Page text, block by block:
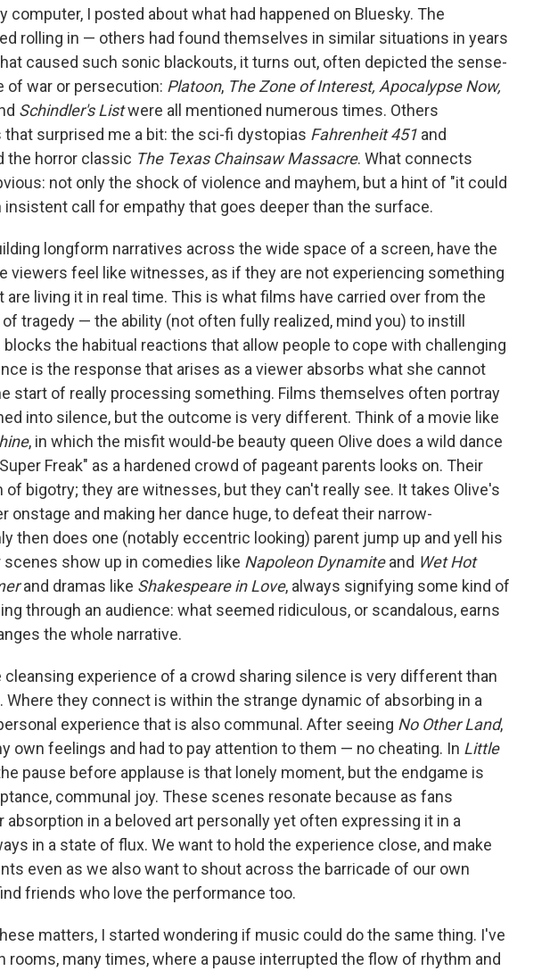
computer, I posted about what had happened on Bluesky. The
rolling in — others had found themselves in similar situations in years
caused such sonic blackouts, it turns out, often depicted the sense-
of war or persecution: Platoon, The Zone of Interest, Apocalypse Now,
Schindler's Listwere all mentioned numerous times. Others
surprised me a bit: the sci-fi dystopias Fahrenheit 451 and
the horror classic The Texas Chainsaw Massacre. What connects
not only the shock of violence and mayhem, but a hint of "it could
insistent call for empathy that goes deeper than the surface.
longform narratives across the wide space of a screen, have the
viewers feel like witnesses, as if they are not experiencing something
are living it in real time. This is what films have carried over from the
tragedy — the ability (not often fully realized, mind you) to instill
the habitual reactions that allow people to cope with challenging
is the response that arises as a viewer absorbs what she cannot
start of really processing something. Films themselves often portray
into silence, but the outcome is very different. Think of a movie like
, in which the misfit would-be beauty queen Olive does a wild dance
Freak" as a hardened crowd of pageant parents looks on. Their
of bigotry; they are witnesses, but they can't really see. It takes Olive's
onstage and making her dance huge, to defeat their narrow-
then does one (notably eccentric looking) parent jump up and yell his
scenes show up in comedies like Napoleon Dynamiteand Wet Hot
and dramas like Shakespeare in Love, always signifying some kind of
through an audience: what seemed ridiculous, or scandalous, earns
the whole narrative.
cleansing experience of a crowd sharing silence is very different than
Where they connect is within the strange dynamic of absorbing in a
experience that is also communal. After seeing No Other Land,
own feelings and had to pay attention to them — no cheating. In Little
pause before applause is that lonely moment, but the endgame is
communal joy. These scenes resonate because as fans
absorption in a beloved art personally yet often expressing it in a
in a state of flux. We want to hold the experience close, and make
even as we also want to shout across the barricade of our own
friends who love the performance too.
matters, I started wondering if music could do the same thing. I've
rooms, many times, where a pause interrupted the flow of rhythm and